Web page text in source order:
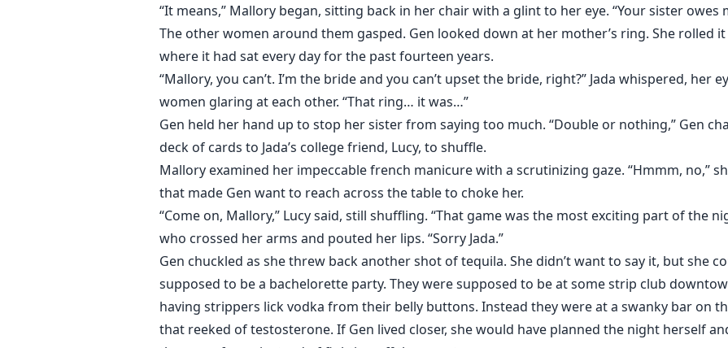
“It means,” Mallory began, sitting back in her chair with a glint to her eye. “Your sister owes
The other women around them gasped. Gen looked down at her mother’s ring. She rolled
where it had sat every day for the past fourteen years.
“Mallory, you can’t. I’m the bride and you can’t upset the bride, right?” Jada whispered, her
women glaring at each other. “That ring… it was…”
Gen held her hand up to stop her sister from saying too much. “Double or nothing,” Gen
deck of cards to Jada’s college friend, Lucy, to shuffle.
Mallory examined her impeccable french manicure with a scrutinizing gaze. “Hmmm, no,”
that made Gen want to reach across the table to choke her.
“Come on, Mallory,” Lucy said, still shuffling. “That game was the most exciting part of the
who crossed her arms and pouted her lips. “Sorry Jada.”
Gen chuckled as she threw back another shot of tequila. She didn’t want to say it, but she
supposed to be a bachelorette party. They were supposed to be at some strip club
having strippers lick vodka from their belly buttons. Instead they were at a swanky bar on
that reeked of testosterone. If Gen lived closer, she would have planned the night herself